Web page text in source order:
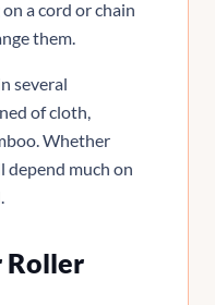
a cord or chain
them.
several
of cloth,
Whether
depend much on
Roller